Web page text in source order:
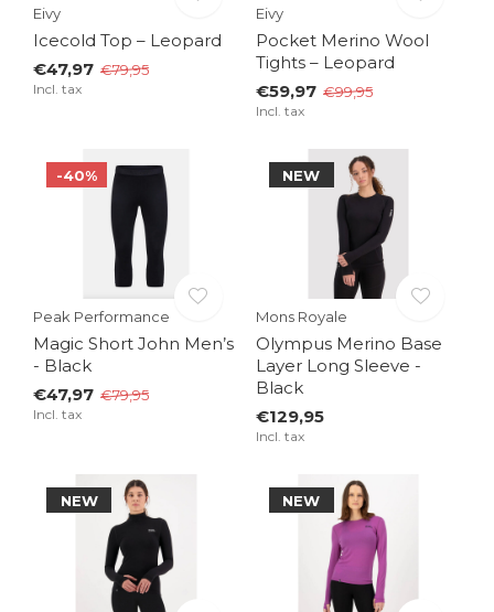
Eivy
Icecold Top – Leopard
€47,97 €79,95
Incl. tax
Eivy
Pocket Merino Wool
Tights – Leopard
€59,97 €99,95
Incl. tax
-40%
Peak Performance
Magic Short John Men’s
- Black
€47,97 €79,95
Incl. tax
NEW
Mons Royale
Olympus Merino Base
Layer Long Sleeve -
Black
€129,95
Incl. tax
NEW NEW